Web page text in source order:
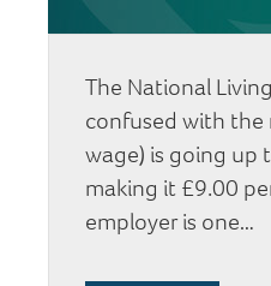
The National
confused with
wage) is going up
making it £9.00
employer is one…